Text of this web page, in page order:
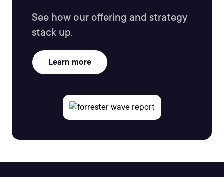
See how our offering and strategy
stack up.
Learn more